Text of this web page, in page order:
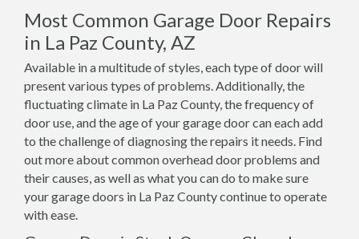
Most Common Garage Door Repairs
in La Paz County, AZ
Available in a multitude of styles, each type of door will
present various types of problems. Additionally, the
fluctuating climate in La Paz County, the frequency of
door use, and the age of your garage door can each add
to the challenge of diagnosing the repairs it needs. Find
out more about common overhead door problems and
their causes, as well as what you can do to make sure
your garage doors in La Paz County continue to operate
with ease.